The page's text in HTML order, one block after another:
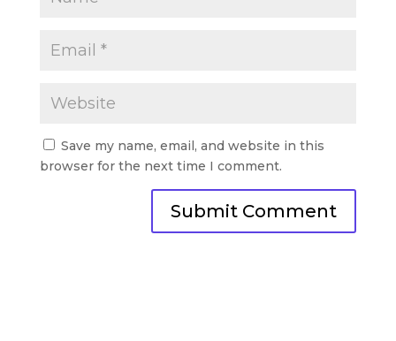
Save my name, email, and website in this
browser for the next time I comment.